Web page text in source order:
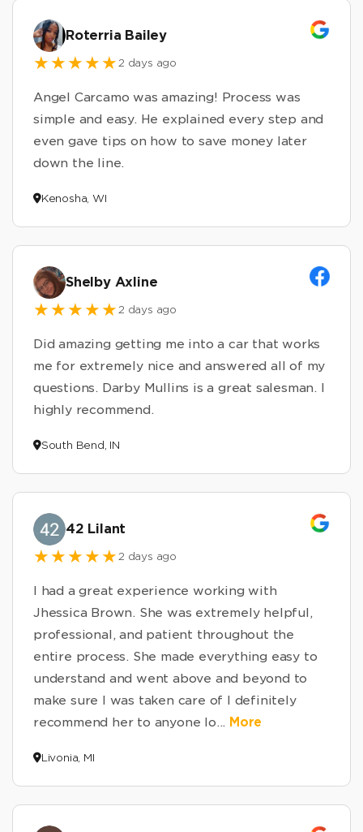
Roterria Bailey
2 days ago
Angel Carcamo was amazing! Process was
simple and easy. He explained every step and
even gave tips on how to save money later
down the line.
Kenosha, WI
Shelby Axline
2 days ago
Did amazing getting me into a car that works
me for extremely nice and answered all of my
questions. Darby Mullins is a great salesman. I
highly recommend.
South Bend, IN
42 Lilant
2 days ago
I had a great experience working with
Jhessica Brown. She was extremely helpful,
professional, and patient throughout the
entire process. She made everything easy to
understand and went above and beyond to
make sure I was taken care of I definitely
recommend her to anyone lo... More
Livonia, MI